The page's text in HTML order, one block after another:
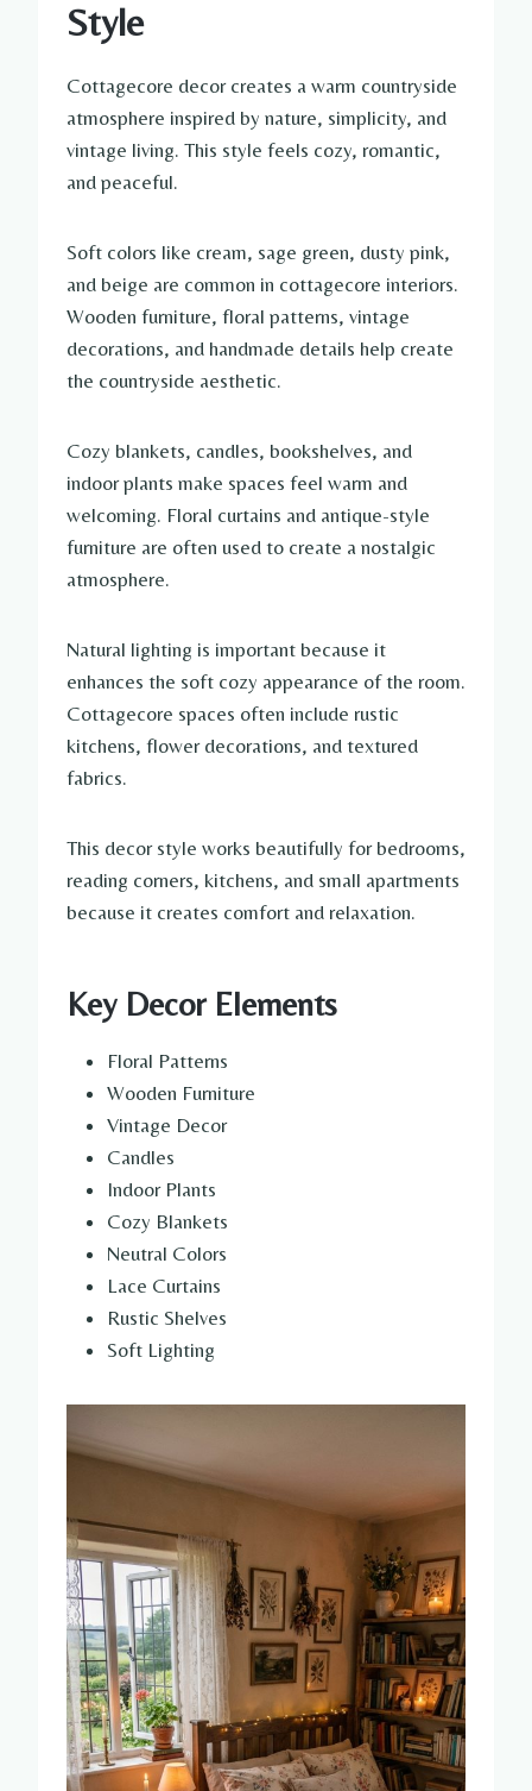
Style
Cottagecore decor creates a warm countryside
atmosphere inspired by nature, simplicity, and
vintage living. This style feels cozy, romantic,
and peaceful.
Soft colors like cream, sage green, dusty pink,
and beige are common in cottagecore interiors.
Wooden furniture, floral patterns, vintage
decorations, and handmade details help create
the countryside aesthetic.
Cozy blankets, candles, bookshelves, and
indoor plants make spaces feel warm and
welcoming. Floral curtains and antique-style
furniture are often used to create a nostalgic
atmosphere.
Natural lighting is important because it
enhances the soft cozy appearance of the room.
Cottagecore spaces often include rustic
kitchens, flower decorations, and textured
fabrics.
This decor style works beautifully for bedrooms,
reading corners, kitchens, and small apartments
because it creates comfort and relaxation.
Key Decor Elements
Floral Patterns
Wooden Furniture
Vintage Decor
Candles
Indoor Plants
Cozy Blankets
Neutral Colors
Lace Curtains
Rustic Shelves
Soft Lighting